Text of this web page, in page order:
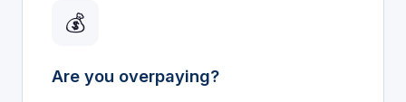
💰
Are you overpaying?